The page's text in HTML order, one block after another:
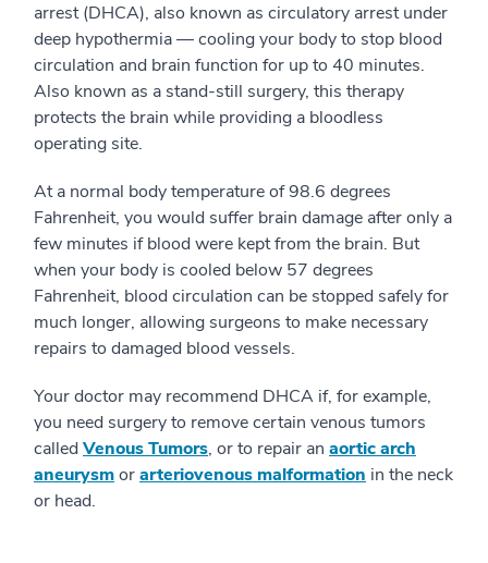
arrest (DHCA), also known as circulatory arrest under
deep hypothermia — cooling your body to stop blood
circulation and brain function for up to 40 minutes.
Also known as a stand-still surgery, this therapy
protects the brain while providing a bloodless
operating site.
At a normal body temperature of 98.6 degrees
Fahrenheit, you would suffer brain damage after only a
few minutes if blood were kept from the brain. But
when your body is cooled below 57 degrees
Fahrenheit, blood circulation can be stopped safely for
much longer, allowing surgeons to make necessary
repairs to damaged blood vessels.
Your doctor may recommend DHCA if, for example,
you need surgery to remove certain venous tumors
called Venous Tumors, or to repair an aortic arch
aneurysmorarteriovenous malformation in the neck
or head.